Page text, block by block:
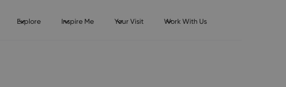
Explore Inspire Me Your Visit Work With Us